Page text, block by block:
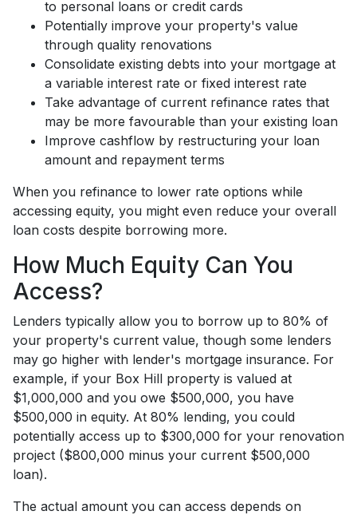
to personal loans or credit cards
Potentially improve your property's value
through quality renovations
Consolidate existing debts into your mortgage at
a variable interest rate or fixed interest rate
Take advantage of current refinance rates that
may be more favourable than your existing loan
Improve cashflow by restructuring your loan
amount and repayment terms
When you refinance to lower rate options while
accessing equity, you might even reduce your overall
loan costs despite borrowing more.
How Much Equity Can You
Access?
Lenders typically allow you to borrow up to 80% of
your property's current value, though some lenders
may go higher with lender's mortgage insurance. For
example, if your Box Hill property is valued at
$1,000,000 and you owe $500,000, you have
$500,000 in equity. At 80% lending, you could
potentially access up to $300,000 for your renovation
project ($800,000 minus your current $500,000
loan).
The actual amount you can access depends on